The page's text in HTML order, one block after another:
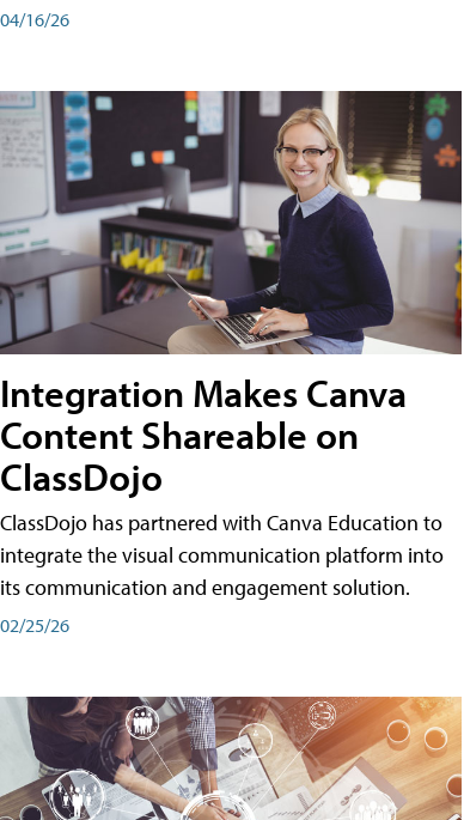
04/16/26
Integration Makes Canva
Content Shareable on
ClassDojo
ClassDojo has partnered with Canva Education to
integrate the visual communication platform into
its communication and engagement solution.
02/25/26